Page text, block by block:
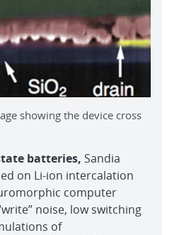
showing the device cross
batteries, Sandia
on Li-ion intercalation
computer
noise, low switching
of